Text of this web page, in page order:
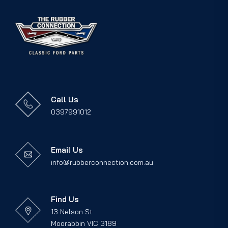
Call Us
0397991012
Email Us
info@rubberconnection.com.au
Find Us
13 Nelson St
Moorabbin VIC 3189